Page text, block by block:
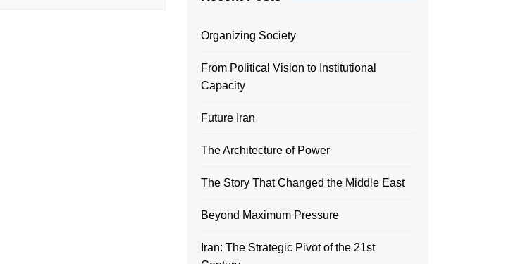
Organizing Society
From Political Vision to Institutional
Capacity
Future Iran
The Architecture of Power
The Story That Changed the Middle East
Beyond Maximum Pressure
Iran: The Strategic Pivot of the 21st